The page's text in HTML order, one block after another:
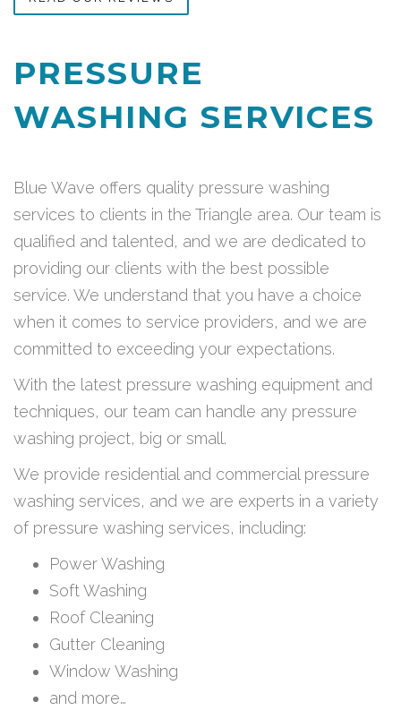
PRESSURE
WASHING SERVICES
Blue Wave offers quality pressure washing
services to clients in the Triangle area. Our team is
qualified and talented, and we are dedicated to
providing our clients with the best possible
service. We understand that you have a choice
when it comes to service providers, and we are
committed to exceeding your expectations.
With the latest pressure washing equipment and
techniques, our team can handle any pressure
washing project, big or small.
We provide residential and commercial pressure
washing services, and we are experts in a variety
of pressure washing services, including:
Power Washing
Soft Washing
Roof Cleaning
Gutter Cleaning
Window Washing
and more…